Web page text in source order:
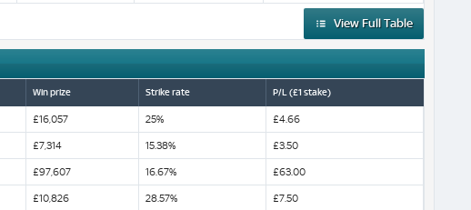
View Full Table
Win prize Strike rate P/L (£1 stake)
£16,057 25% £4.66
£7,314 15.38% £3.50
£97,607 16.67% £63.00
£10,826 28.57% £7.50